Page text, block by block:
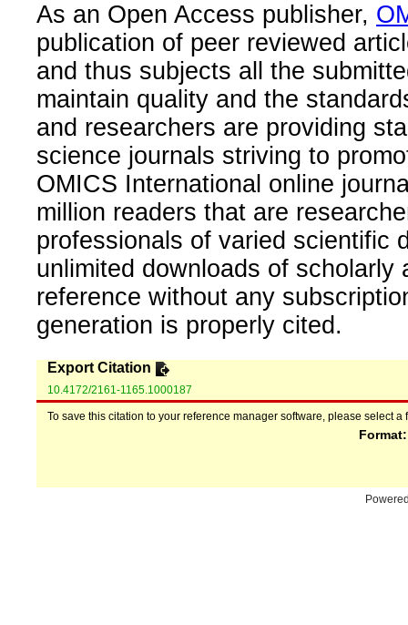
As an Open Access publisher,
publication of peer reviewed
and thus subjects all the
maintain quality and the
and researchers are providing
science journals striving to
OMICS International online
million readers that are
professionals of varied scientific
unlimited downloads of
reference without any
generation is properly cited.
Export Citation
10.4172/2161-1165.1000187
To save this citation to your reference manager software, please select a